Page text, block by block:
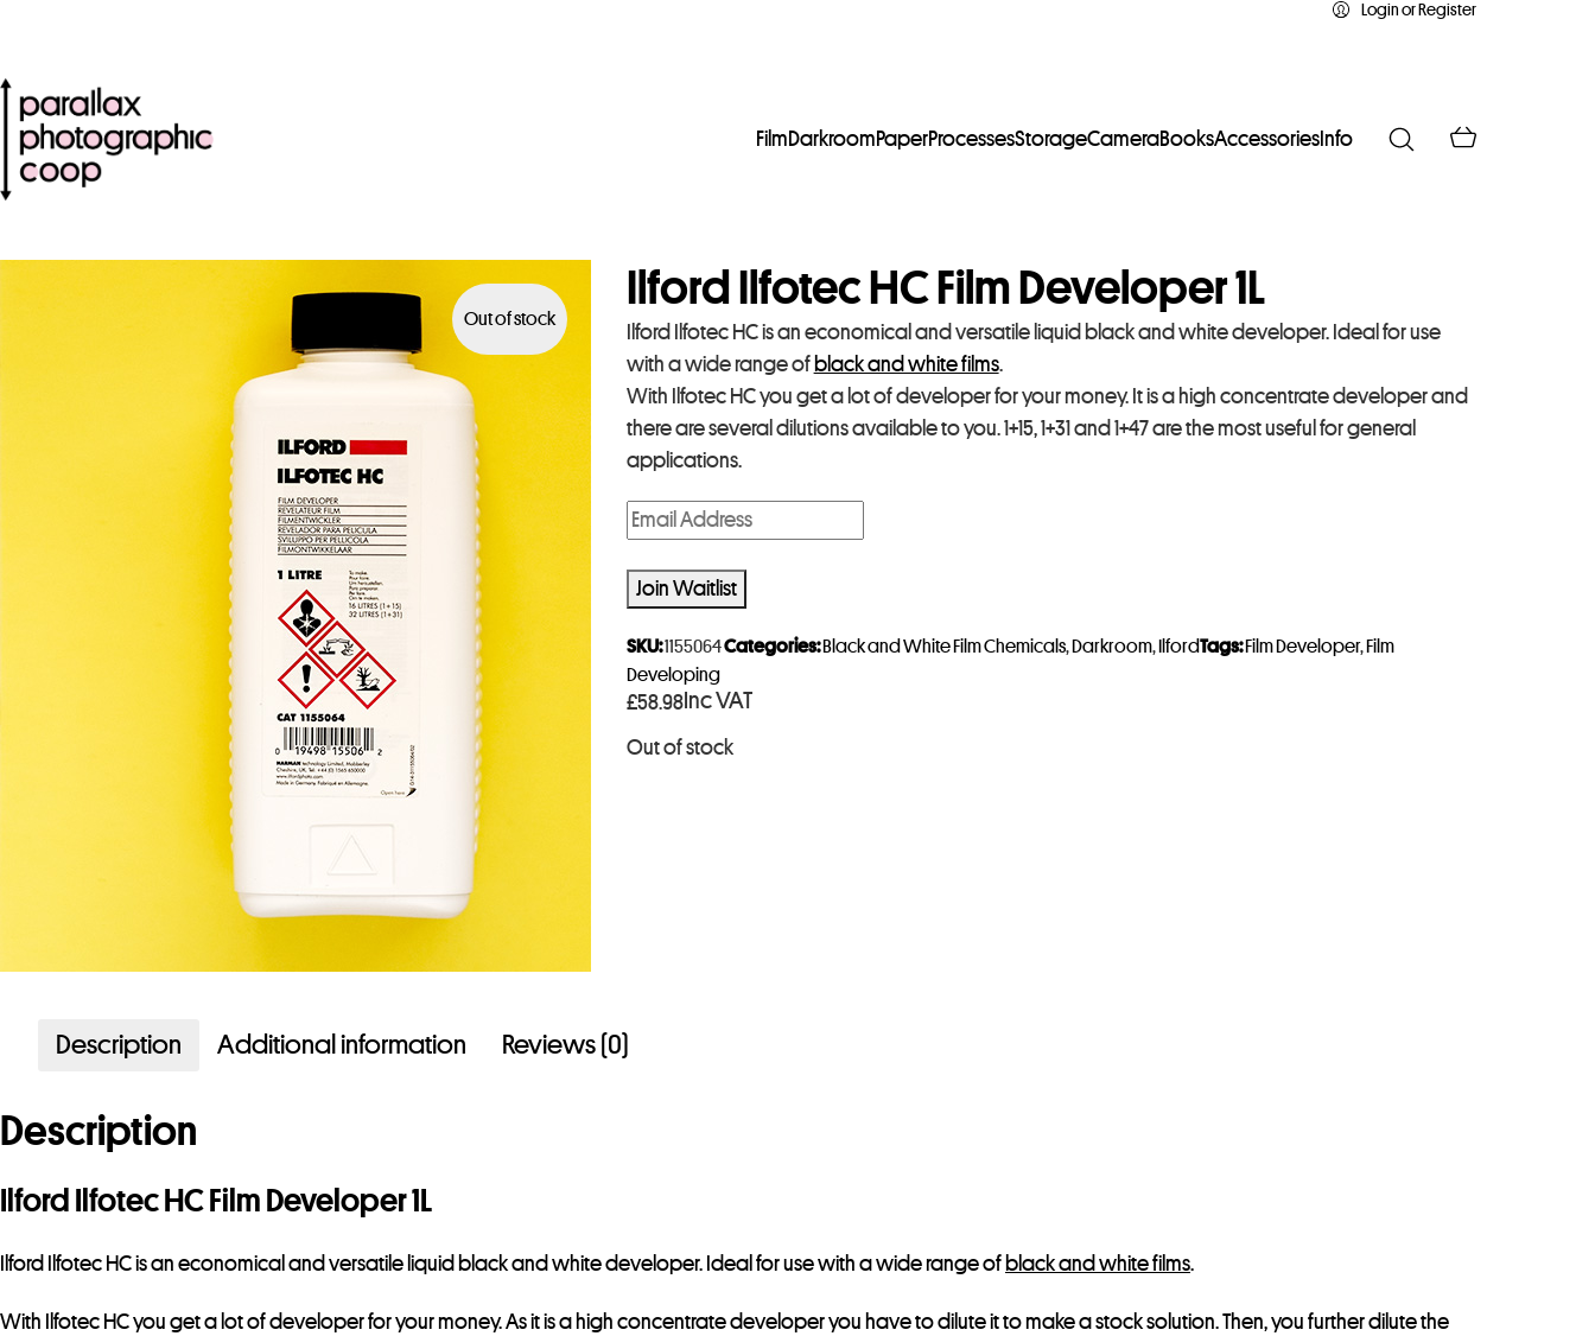
Login or Register
FilmDarkroomPaperProcessesStorageCameraBooksAccessories Info
Out of stock
Ilford Ilfotec HC Film Developer 1L
Ilford Ilfotec HC is an economical and versatile liquid black and white developer. Ideal for use
with a wide range of black and white films.
With Ilfotec HC you get a lot of developer for your money. It is a high concentrate developer and
there are several dilutions available to you. 1+15, 1+31 and 1+47 are the most useful for general
applications.
£58.98Inc VAT
Out of stock
E
n
t
e
r
y
o
u
d
r
i
Join Waitlist
SKU:1155064Categories: Black and White Film Chemicals, Darkroom, IlfordTags: Film Developer, Film
Developing
Description Additional information Reviews (0)
Description
Ilford Ilfotec HC Film Developer 1L
Ilford Ilfotec HC is an economical and versatile liquid black and white developer. Ideal for use with a wide range of black and white films.
With Ilfotec HC you get a lot of developer for your money. As it is a high concentrate developer you have to dilute it to make a stock solution. Then, you further dilute the